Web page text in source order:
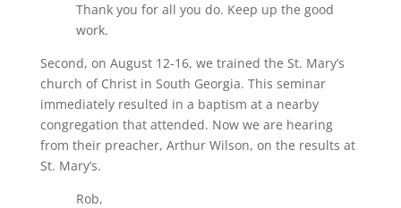
Thank you for all you do. Keep up the good
work.
Second, on August 12-16, we trained the St. Mary’s
church of Christ in South Georgia. This seminar
immediately resulted in a baptism at a nearby
congregation that attended. Now we are hearing
from their preacher, Arthur Wilson, on the results at
St. Mary’s.
Rob,